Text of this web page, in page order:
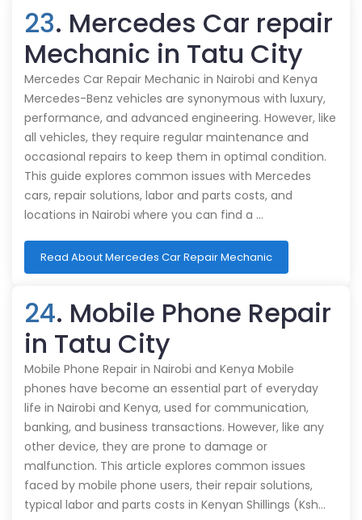
23. Mercedes Car repair
Mechanic in Tatu City
Mercedes Car Repair Mechanic in Nairobi and Kenya
Mercedes-Benz vehicles are synonymous with luxury,
performance, and advanced engineering. However, like
all vehicles, they require regular maintenance and
occasional repairs to keep them in optimal condition.
This guide explores common issues with Mercedes
cars, repair solutions, labor and parts costs, and
locations in Nairobi where you can find a …
Read About Mercedes Car Repair Mechanic
24. Mobile Phone Repair
in Tatu City
Mobile Phone Repair in Nairobi and Kenya Mobile
phones have become an essential part of everyday
life in Nairobi and Kenya, used for communication,
banking, and business transactions. However, like any
other device, they are prone to damage or
malfunction. This article explores common issues
faced by mobile phone users, their repair solutions,
typical labor and parts costs in Kenyan Shillings (Ksh…